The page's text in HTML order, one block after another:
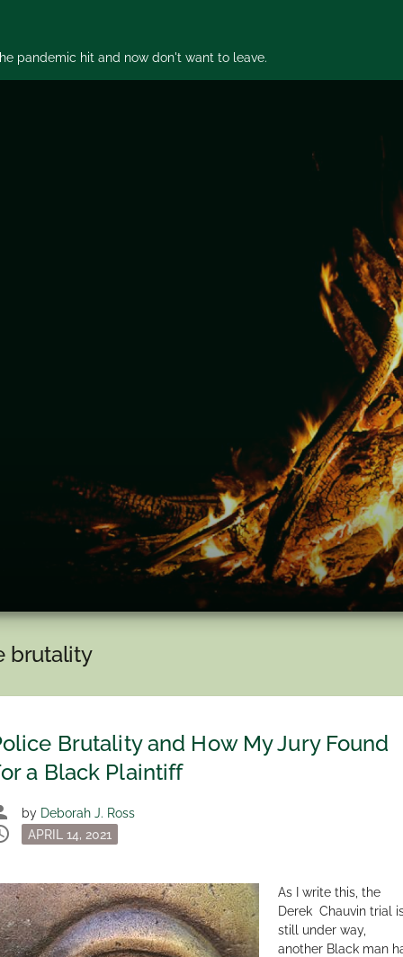
pandemic hit and now don't want to leave.
brutality
Brutality and How My Jury Found
a Black Plaintiff
by Deborah J. Ross
Posted
APRIL 14, 2021
As I write this, the
Derek Chauvin trial
still under way,
another Black man